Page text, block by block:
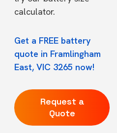
calculator.
Get a FREE battery
quote in Framlingham
East, VIC 3265 now!
Request a
Quote